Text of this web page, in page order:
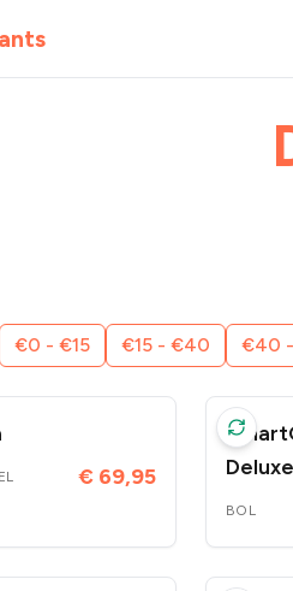
€0 - €15 €15 - €40 €40
€ 69,95
-
BOL